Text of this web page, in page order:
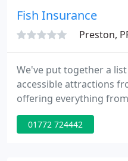
Fish Insurance
Preston,
We've put together a
accessible attractions
offering everything
breathtaking mountain
for everyone. A Blue
01772 724442